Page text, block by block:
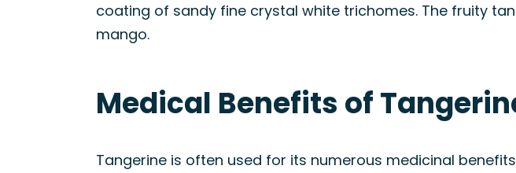
coating of sandy fine crystal white trichomes. The fruity
mango.
Medical Benefits of
Tangerine is often used for its numerous medicinal